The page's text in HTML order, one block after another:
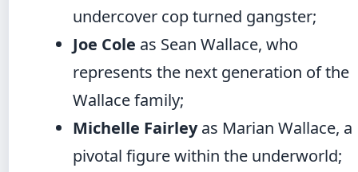
undercover cop turned gangster;
Joe Cole as Sean Wallace, who
represents the next generation of the
Wallace family;
Michelle Fairleyas Marian Wallace, a
pivotal figure within the underworld;